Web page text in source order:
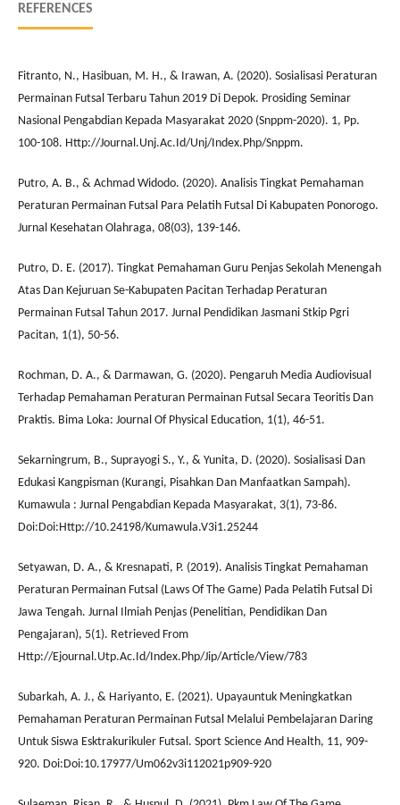
REFERENCES
Fitranto, N., Hasibuan, M. H., & Irawan, A. (2020). Sosialisasi Peraturan
Permainan Futsal Terbaru Tahun 2019 Di Depok. Prosiding Seminar
Nasional Pengabdian Kepada Masyarakat 2020 (Snppm-2020). 1, Pp.
100-108. Http://Journal.Unj.Ac.Id/Unj/Index.Php/Snppm.
Putro, A. B., & Achmad Widodo. (2020). Analisis Tingkat Pemahaman
Peraturan Permainan Futsal Para Pelatih Futsal Di Kabupaten Ponorogo.
Jurnal Kesehatan Olahraga, 08(03), 139-146.
Putro, D. E. (2017). Tingkat Pemahaman Guru Penjas Sekolah Menengah
Atas Dan Kejuruan Se-Kabupaten Pacitan Terhadap Peraturan
Permainan Futsal Tahun 2017. Jurnal Pendidikan Jasmani Stkip Pgri
Pacitan, 1(1), 50-56.
Rochman, D. A., & Darmawan, G. (2020). Pengaruh Media Audiovisual
Terhadap Pemahaman Peraturan Permainan Futsal Secara Teoritis Dan
Praktis. Bima Loka: Journal Of Physical Education, 1(1), 46-51.
Sekarningrum, B., Suprayogi S., Y., & Yunita, D. (2020). Sosialisasi Dan
Edukasi Kangpisman (Kurangi, Pisahkan Dan Manfaatkan Sampah).
Kumawula : Jurnal Pengabdian Kepada Masyarakat, 3(1), 73-86.
Doi:Doi:Http://10.24198/Kumawula.V3i1.25244
Setyawan, D. A., & Kresnapati, P. (2019). Analisis Tingkat Pemahaman
Peraturan Permainan Futsal (Laws Of The Game) Pada Pelatih Futsal Di
Jawa Tengah. Jurnal Ilmiah Penjas (Penelitian, Pendidikan Dan
Pengajaran), 5(1). Retrieved From
Http://Ejournal.Utp.Ac.Id/Index.Php/Jip/Article/View/783
Subarkah, A. J., & Hariyanto, E. (2021). Upayauntuk Meningkatkan
Pemahaman Peraturan Permainan Futsal Melalui Pembelajaran Daring
Untuk Siswa Esktrakurikuler Futsal. Sport Science And Health, 11, 909-
920. Doi:Doi:10.17977/Um062v3i112021p909-920